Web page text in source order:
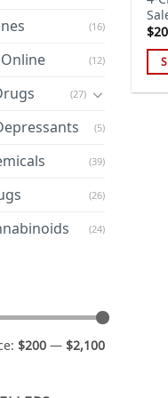
(16)
(12)
(27)
(5)
(39)
(26)
(24)
$200 — $2,100
$